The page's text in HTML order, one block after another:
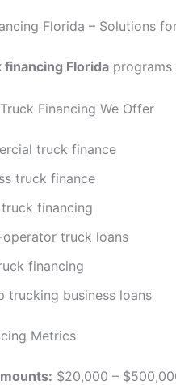
Florida – Solutions
financing Florida
Financing We Offer
truck finance
truck finance
financing
operator truck loans
financing
trucking business loans
Metrics
$20,000 –